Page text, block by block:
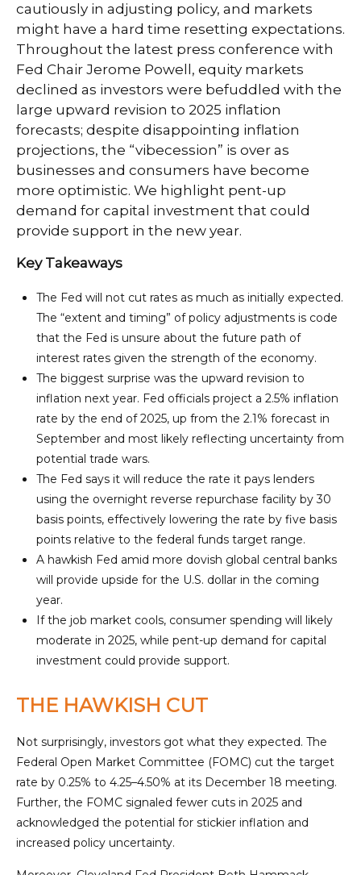
cautiously in adjusting policy, and markets
might have a hard time resetting expectations.
Throughout the latest press conference with
Fed Chair Jerome Powell, equity markets
declined as investors were befuddled with the
large upward revision to 2025 inflation
forecasts; despite disappointing inflation
projections, the “vibecession” is over as
businesses and consumers have become
more optimistic. We highlight pent-up
demand for capital investment that could
provide support in the new year.
Key Takeaways
The Fed will not cut rates as much as initially expected.
The “extent and timing” of policy adjustments is code
that the Fed is unsure about the future path of
interest rates given the strength of the economy.
The biggest surprise was the upward revision to
inflation next year. Fed officials project a 2.5% inflation
rate by the end of 2025, up from the 2.1% forecast in
September and most likely reflecting uncertainty from
potential trade wars.
The Fed says it will reduce the rate it pays lenders
using the overnight reverse repurchase facility by 30
basis points, effectively lowering the rate by five basis
points relative to the federal funds target range.
A hawkish Fed amid more dovish global central banks
will provide upside for the U.S. dollar in the coming
year.
If the job market cools, consumer spending will likely
moderate in 2025, while pent-up demand for capital
investment could provide support.
THE HAWKISH CUT
Not surprisingly, investors got what they expected. The
Federal Open Market Committee (FOMC) cut the target
rate by 0.25% to 4.25–4.50% at its December 18 meeting.
Further, the FOMC signaled fewer cuts in 2025 and
acknowledged the potential for stickier inflation and
increased policy uncertainty.